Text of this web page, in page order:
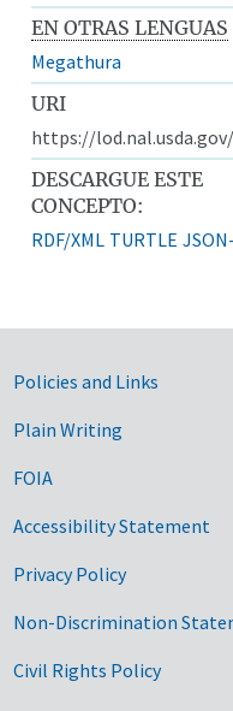
EN OTRAS LENGUAS
Megathura
URI
https://
DESCARGUE ESTE
CONCEPTO:
RDF/XML TURTLE
Government
Policies and Links
Plain Writing
FOIA
Accessibility Statement
Privacy Policy
Non-Discrimination
Civil Rights Policy